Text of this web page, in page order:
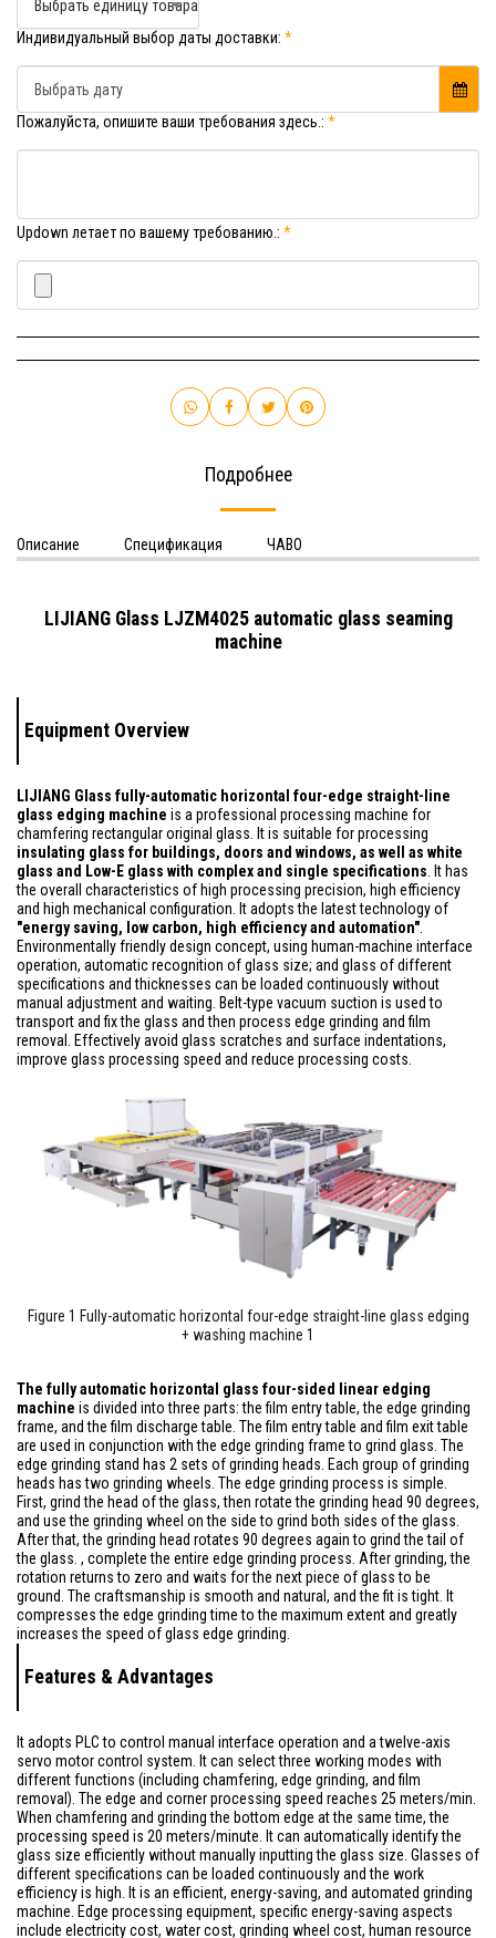
Выбрать единицу товара
Индивидуальный выбор даты доставки: *
Выбрать дату
Пожалуйста, опишите ваши требования здесь.: *
Updown летает по вашему требованию.: *
Подробнее
Описание Спецификация ЧАВО
LIJIANG Glass LJZM4025 automatic glass seaming
machine
Equipment Overview
LIJIANG Glass fully-automatic horizontal four-edge straight-line
glass edging machine is a professional processing machine for
chamfering rectangular original glass. It is suitable for processing
insulating glass for buildings, doors and windows, as well as white
glass and Low-E glass with complex and single specifications . It has
the overall characteristics of high processing precision, high efficiency
and high mechanical configuration. It adopts the latest technology of
"energy saving, low carbon, high efficiency and automation"
Environmentally friendly design concept, using human-machine interface
operation, automatic recognition of glass size; and glass of different
specifications and thicknesses can be loaded continuously without
manual adjustment and waiting. Belt-type vacuum suction is used to
transport and fix the glass and then process edge grinding and film
removal. Effectively avoid glass scratches and surface indentations,
improve glass processing speed and reduce processing costs.
Figure 1 Fully-automatic horizontal four-edge straight-line glass edging
+ washing machine 1
The fully automatic horizontal glass four-sided linear edging
machine is divided into three parts: the film entry table, the edge grinding
frame, and the film discharge table. The film entry table and film exit table
are used in conjunction with the edge grinding frame to grind glass. The
edge grinding stand has 2 sets of grinding heads. Each group of grinding
heads has two grinding wheels. The edge grinding process is simple.
First, grind the head of the glass, then rotate the grinding head 90 degrees,
and use the grinding wheel on the side to grind both sides of the glass.
After that, the grinding head rotates 90 degrees again to grind the tail of
the glass. , complete the entire edge grinding process. After grinding, the
rotation returns to zero and waits for the next piece of glass to be
ground. The craftsmanship is smooth and natural, and the fit is tight. It
compresses the edge grinding time to the maximum extent and greatly
increases the speed of glass edge grinding.
Features & Advantages
It adopts PLC to control manual interface operation and a twelve-axis
servo motor control system. It can select three working modes with
different functions (including chamfering, edge grinding, and film
removal). The edge and corner processing speed reaches 25 meters/min.
When chamfering and grinding the bottom edge at the same time, the
processing speed is 20 meters/minute. It can automatically identify the
glass size efficiently without manually inputting the glass size. Glasses of
different specifications can be loaded continuously and the work
efficiency is high. It is an efficient, energy-saving, and automated grinding
machine. Edge processing equipment, specific energy-saving aspects
include electricity cost, water cost, grinding wheel cost, human resource